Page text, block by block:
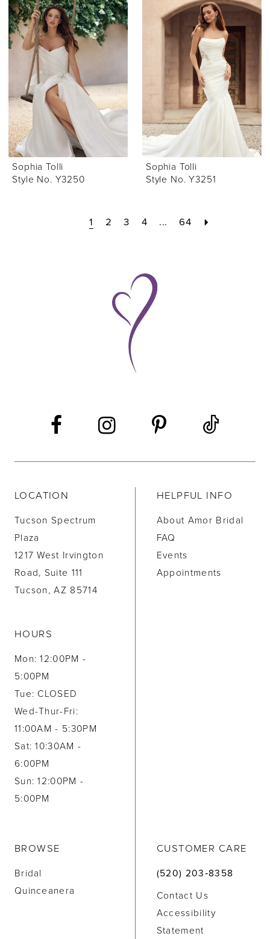
Sophia Tolli
Style No. Y3250
Sophia Tolli
Style No. Y3251
1 2 3 4 ... 64
LOCATION
Tucson Spectrum
Plaza
1217 West Irvington
Road, Suite 111
Tucson, AZ 85714
HOURS
Mon: 12:00PM -
5:00PM
Tue: CLOSED
Wed-Thur-Fri:
11:00AM - 5:30PM
Sat: 10:30AM -
6:00PM
Sun: 12:00PM -
5:00PM
HELPFUL INFO
About Amor Bridal
FAQ
Events
Appointments
BROWSE
Bridal
Quinceanera
CUSTOMER CARE
(520) 203‑8358
Contact Us
Accessibility
Statement